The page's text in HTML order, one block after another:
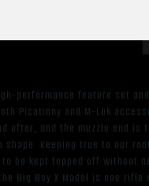
performance feature set
Picatinny and M-Lok
after, and the muzzle end
Keeping true to our
be kept topped off without
Big Boy X Model is one